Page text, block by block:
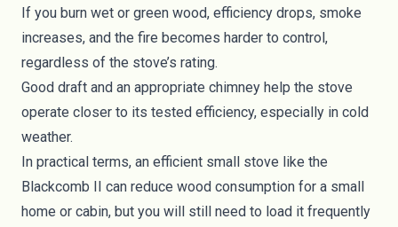
If you burn wet or green wood, efficiency drops, smoke
increases, and the fire becomes harder to control,
regardless of the stove’s rating.
Good draft and an appropriate chimney help the stove
operate closer to its tested efficiency, especially in cold
weather.
In practical terms, an efficient small stove like the
Blackcomb II can reduce wood consumption for a small
home or cabin, but you will still need to load it frequently